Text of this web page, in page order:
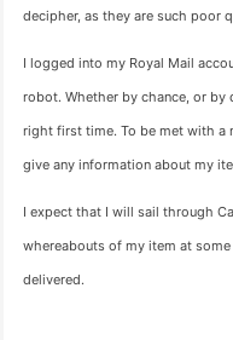
decipher, as they are such poor
I logged into my Royal Mail
robot. Whether by chance, or by
right first time. To be met with a
give any information about my
I expect that I will sail through
whereabouts of my item at
delivered.